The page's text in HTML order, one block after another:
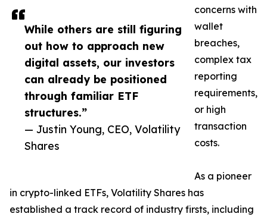
While others are still figuring
out how to approach new
digital assets, our investors
can already be positioned
through familiar ETF
structures.”
— Justin Young, CEO, Volatility
Shares
concerns with
wallet
breaches,
complex tax
reporting
requirements,
or high
transaction
costs.
As a pioneer
in crypto-linked ETFs, Volatility Shares has
established a track record of industry firsts, including